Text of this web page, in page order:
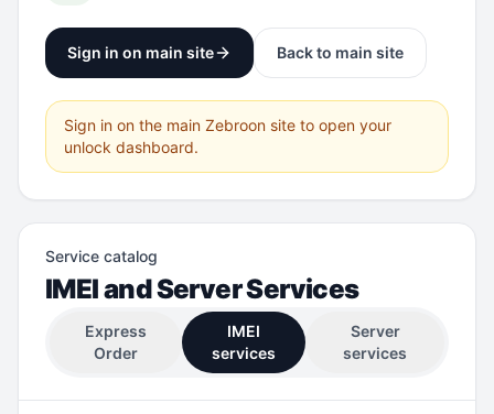
Sign in on main site Back to main site
Sign in on the main Zebroon site to open your
unlock dashboard.
Service catalog
IMEI and Server Services
Express
Order
IMEI
services
Server
services